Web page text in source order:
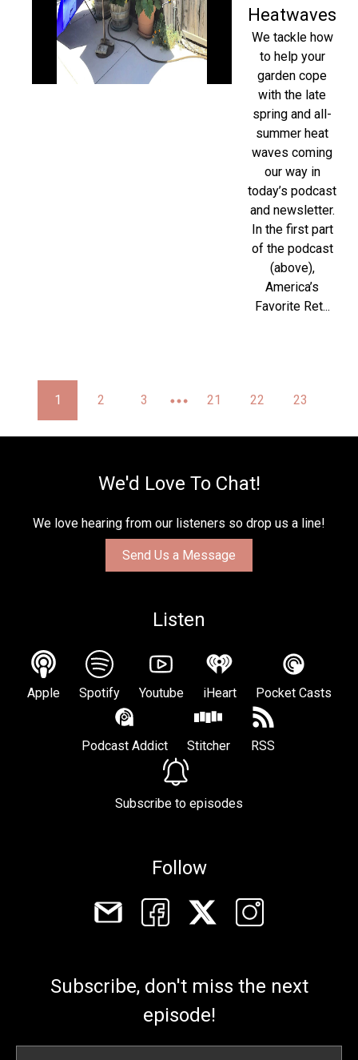
Heatwaves
We tackle how
to help your
garden cope
with the late
spring and all-
summer heat
waves coming
our way in
today’s podcast
and newsletter.
In the first part
of the podcast
(above),
America’s
Favorite Ret...
1 2 3 21 22 23
We'd Love To Chat!
We love hearing from our listeners so drop us a line!
Send Us a Message
Listen
Apple Spotify Youtube iHeart Pocket Casts
Podcast Addict Stitcher RSS
Subscribe to episodes
Follow
Subscribe, don't miss the next
episode!